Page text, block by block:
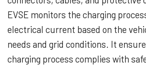
EVSE monitors the charging
electrical current based on the
needs and grid conditions. It
charging process complies with